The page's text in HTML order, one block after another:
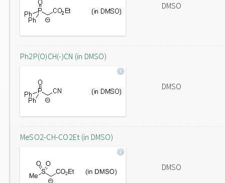
DMSO
Ph2P(O)CH(-)CN (in DMSO)
DMSO
MeSO2-CH-CO2Et (in DMSO)
DMSO